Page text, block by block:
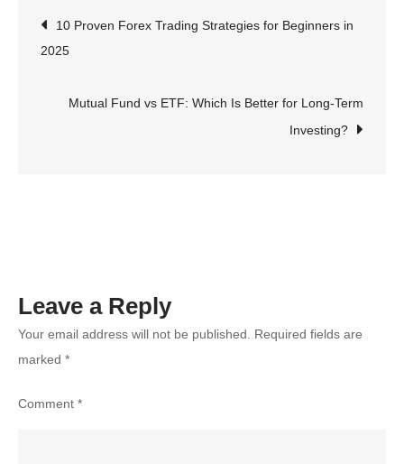
Learn
Signs
Post
navigation
10 Proven Forex Trading Strategies for Beginners in
2025
Mutual Fund vs ETF: Which Is Better for Long-Term
Investing?
Leave a Reply
Your email address will not be published.
Required fields are
marked *
Comment *